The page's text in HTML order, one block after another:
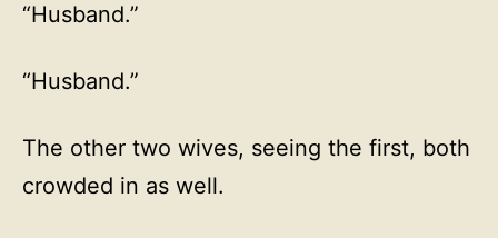
“Husband.”
“Husband.”
The other two wives, seeing the first, both
crowded in as well.